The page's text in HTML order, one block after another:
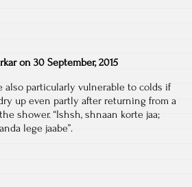
on 30 September, 2015
also particularly vulnerable to colds if
up even partly after returning from a
shower. “Ishsh, shnaan korte jaa;
lege jaabe”.